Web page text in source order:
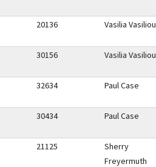
20136 Vasilia Vasiliou
30156 Vasilia Vasiliou
32634 Paul Case
30434 Paul Case
21125
Sherry
Freyermuth